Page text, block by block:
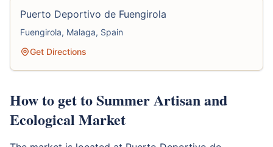
Puerto Deportivo de Fuengirola
Fuengirola, Malaga, Spain
Get Directions
How to get to Summer Artisan and
Ecological Market